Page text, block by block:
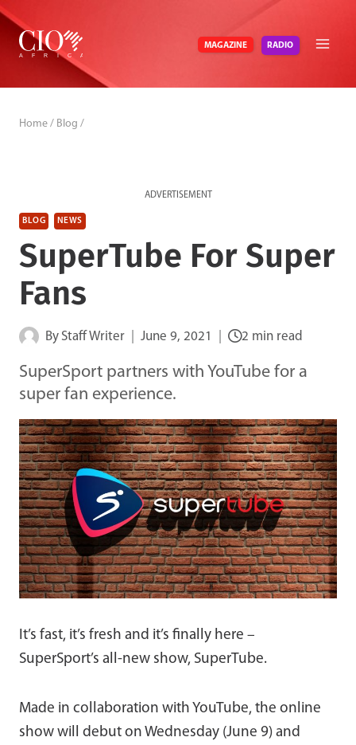
Skip
content
MAGAZINE RADIO
Home / Blog /
ADVERTISEMENT
BLOG NEWS
SuperTube For Super
Fans
By Staff Writer June 9, 2021 2 min read
SuperSport partners with YouTube for a
super fan experience.
It’s fast, it’s fresh and it’s finally here –
SuperSport’s all-new show, SuperTube.
Made in collaboration with YouTube, the online
show will debut on Wednesday (June 9) and